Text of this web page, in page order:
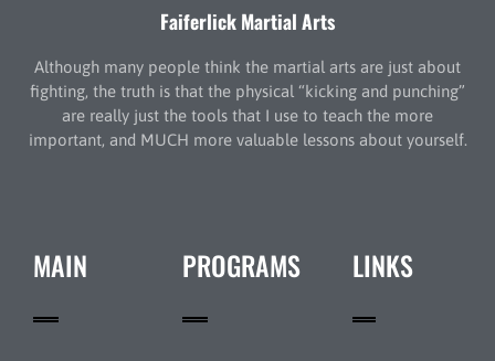
Faiferlick Martial Arts
Although many people think the martial arts are just about
fighting, the truth is that the physical “kicking and punching”
are really just the tools that I use to teach the more
important, and MUCH more valuable lessons about yourself.
MAIN PROGRAMS LINKS